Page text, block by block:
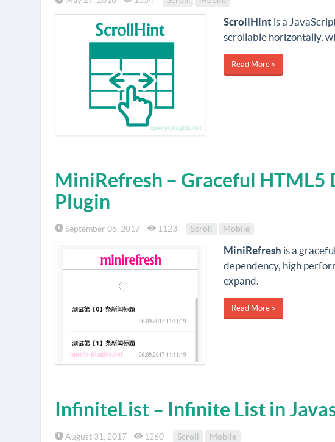
ScrollHint is a
scrollable horizontally,
Read More »
MiniRefresh – Graceful HTML5
Plugin
September 06, 2017 1123 Scroll Mobile
MiniRefresh is a
dependency, high
expand.
Read More »
InfiniteList – Infinite List in
August 31, 2017 1260 Scroll Mobile